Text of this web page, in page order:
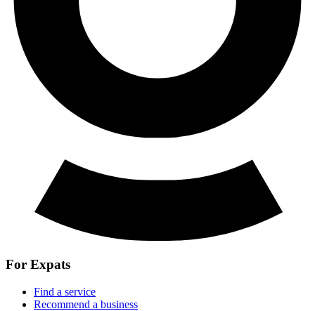
For Expats
Find a service
Recommend a business